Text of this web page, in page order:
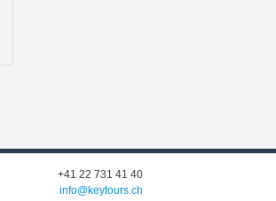
+41 22 731 41 40
info@keytours.ch